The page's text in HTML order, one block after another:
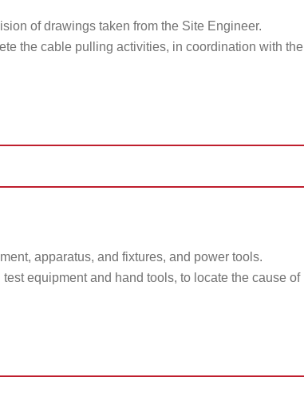
of drawings taken from the Site Engineer.
the cable pulling activities, in coordination with the
apparatus, and fixtures, and power tools.
equipment and hand tools, to locate the cause of